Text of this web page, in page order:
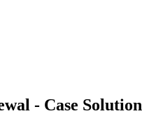
- Case Solution